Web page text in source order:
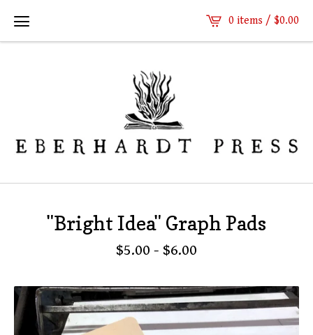
0 items / $0.00
"Bright Idea" Graph Pads
$5.00 - $6.00